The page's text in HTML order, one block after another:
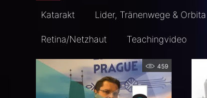
Katarakt Lider, Tränenwege & Orbita
Retina/Netzhaut Teachingvideo
459